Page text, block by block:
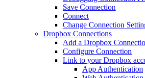
Save Connection
Connect
Change Connection
Dropbox Connections
Add a Dropbox
Configure Connection
Link to your Dropbox
App Authentication